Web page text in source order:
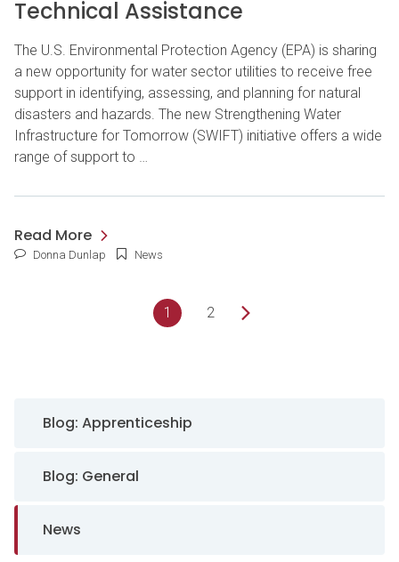
Technical Assistance
The U.S. Environmental Protection Agency (EPA) is sharing
a new opportunity for water sector utilities to receive free
support in identifying, assessing, and planning for natural
disasters and hazards. The new Strengthening Water
Infrastructure for Tomorrow (SWIFT) initiative offers a wide
range of support to …
Read More
Donna Dunlap News
1 2
Sidebar Navigation
Blog: Apprenticeship
Blog: General
News